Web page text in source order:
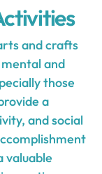
and crafts
and
those
a
and social
valuable